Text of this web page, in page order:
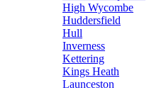
High Wycombe
Huddersfield
Hull
Inverness
Kettering
Kings Heath
Launceston